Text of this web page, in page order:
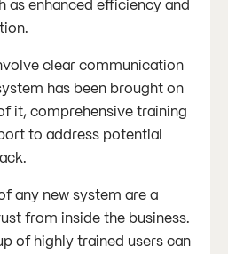
as enhanced efficiency and
clear communication
has been brought on
it, comprehensive training
to address potential
any new system are a
from inside the business.
of highly trained users can